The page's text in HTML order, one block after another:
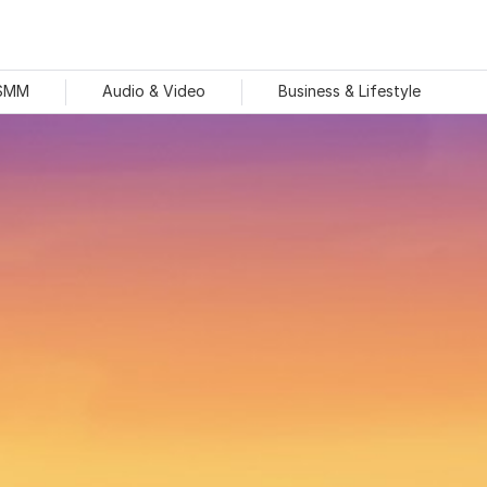
Audio & Video Business & Lifestyle